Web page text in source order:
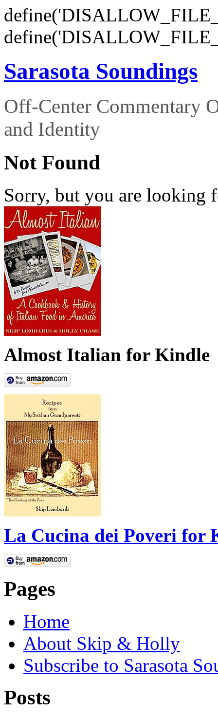
Sarasota Soundings
Off-Center Commentary
and Identity
Not Found
Sorry, but you are looking
Almost Italian for Kindle
La Cucina dei Poveri for
Pages
Home
About Skip & Holly
Subscribe to Sarasota
Posts